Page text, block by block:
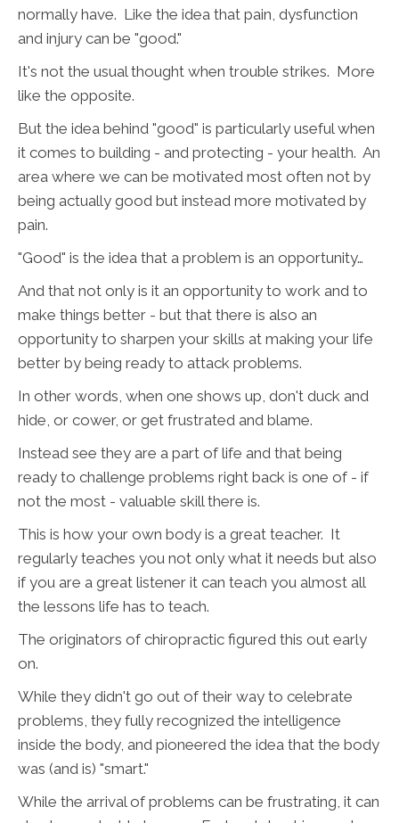
normally have. Like the idea that pain, dysfunction
and injury can be "good."
It's not the usual thought when trouble strikes. More
like the opposite.
But the idea behind "good" is particularly useful when
it comes to building - and protecting - your health. An
area where we can be motivated most often not by
being actually good but instead more motivated by
pain.
"Good" is the idea that a problem is an opportunity…
And that not only is it an opportunity to work and to
make things better - but that there is also an
opportunity to sharpen your skills at making your life
better by being ready to attack problems.
In other words, when one shows up, don't duck and
hide, or cower, or get frustrated and blame.
Instead see they are a part of life and that being
ready to challenge problems right back is one of - if
not the most - valuable skill there is.
This is how your own body is a great teacher. It
regularly teaches you not only what it needs but also
if you are a great listener it can teach you almost all
the lessons life has to teach.
The originators of chiropractic figured this out early
on.
While they didn't go out of their way to celebrate
problems, they fully recognized the intelligence
inside the body, and pioneered the idea that the body
was (and is) "smart."
While the arrival of problems can be frustrating, it can